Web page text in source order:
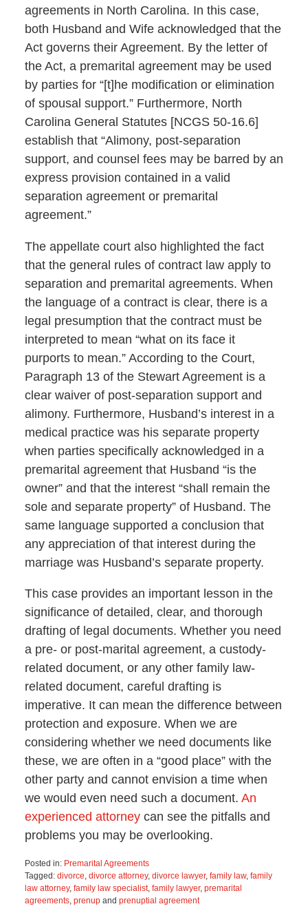
agreements in North Carolina. In this case,
both Husband and Wife acknowledged that the
Act governs their Agreement. By the letter of
the Act, a premarital agreement may be used
by parties for “[t]he modification or elimination
of spousal support.” Furthermore, North
Carolina General Statutes [NCGS 50-16.6]
establish that “Alimony, post-separation
support, and counsel fees may be barred by an
express provision contained in a valid
separation agreement or premarital
agreement.”
The appellate court also highlighted the fact
that the general rules of contract law apply to
separation and premarital agreements. When
the language of a contract is clear, there is a
legal presumption that the contract must be
interpreted to mean “what on its face it
purports to mean.” According to the Court,
Paragraph 13 of the Stewart Agreement is a
clear waiver of post-separation support and
alimony. Furthermore, Husband’s interest in a
medical practice was his separate property
when parties specifically acknowledged in a
premarital agreement that Husband “is the
owner” and that the interest “shall remain the
sole and separate property” of Husband. The
same language supported a conclusion that
any appreciation of that interest during the
marriage was Husband’s separate property.
This case provides an important lesson in the
significance of detailed, clear, and thorough
drafting of legal documents. Whether you need
a pre- or post-marital agreement, a custody-
related document, or any other family law-
related document, careful drafting is
imperative. It can mean the difference between
protection and exposure. When we are
considering whether we need documents like
these, we are often in a “good place” with the
other party and cannot envision a time when
we would even need such a document. An
experienced attorneycan see the pitfalls and
problems you may be overlooking.
Posted in: Premarital Agreements
Tagged: divorce divorce attorney, divorce lawyer, family law, family
law attorney, family law specialist, family lawyer, premarital
agreements, prenupand prenuptial agreement